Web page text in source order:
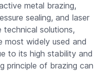
metal brazing,
sealing, and laser
technical solutions,
most widely used and
to its high stability and
principle of brazing can